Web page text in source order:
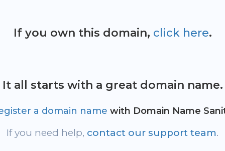
If you own this domain, click here.
It all starts with a great domain name.
a domain name with Domain Name
If you need help, contact our support team.